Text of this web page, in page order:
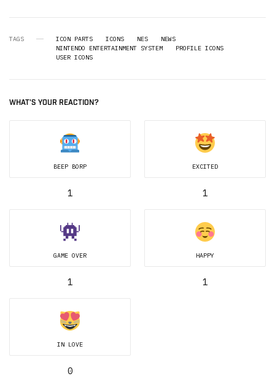
TAGS ICON PARTS ICONS NES
NEWS
NINTENDO ENTERTAINMENT SYSTEM
PROFILE ICONS
USER ICONS
WHAT'S YOUR REACTION?
BEEP BORP
1
EXCITED
1
GAME OVER
1
HAPPY
1
IN LOVE
0